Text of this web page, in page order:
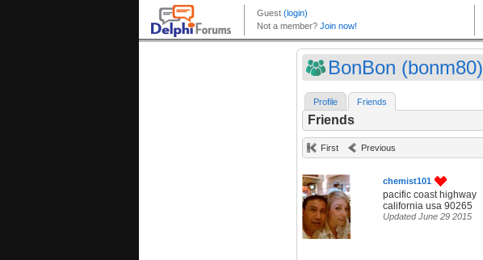
BonBon (bonm80)
Profile Friends
Friends
First Previous
chemist101
pacific coast highway
california usa 90265
Updated June 29 2015